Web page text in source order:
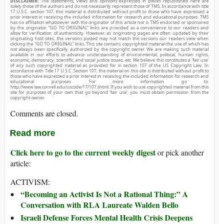
solely those of the authors and do not necessarily represent those of TMS. In accordance with title
17 U.S.C. section 107, this material is distributed without profit to those who have expressed a
prior interest in receiving the included information for research and educational purposes. TMS
has no affiliation whatsoever with the originator of this article nor is TMS endorsed or sponsored
by the originator. “GO TO ORIGINAL” links are provided as a convenience to our readers and
allow for verification of authenticity. However, as originating pages are often updated by their
originating host sites, the versions posted may not match the versions our readers view when
clicking the “GO TO ORIGINAL” links. This site contains copyrighted material the use of which has
not always been specifically authorized by the copyright owner. We are making such material
available in our efforts to advance understanding of environmental, political, human rights,
economic, democracy, scientific, and social justice issues, etc. We believe this constitutes a ‘fair use’
of any such copyrighted material as provided for in section 107 of the US Copyright Law. In
accordance with Title 17 U.S.C. Section 107, the material on this site is distributed without profit to
those who have expressed a prior interest in receiving the included information for research and
educational purposes. For more information go to:
http://www.law.cornell.edu/uscode/17/107.shtml. If you wish to use copyrighted material from this
site for purposes of your own that go beyond ‘fair use’, you must obtain permission from the
copyright owner.
Comments are closed.
Read more
Click here to go to the current weekly digestor pick another
article:
ACTIVISM:
“Becoming an Activist Is Not a Rational Thing:” A
Conversation with RLA Laureate Walden Bello
Israeli Defense Forces Mental Health Crisis Deepens